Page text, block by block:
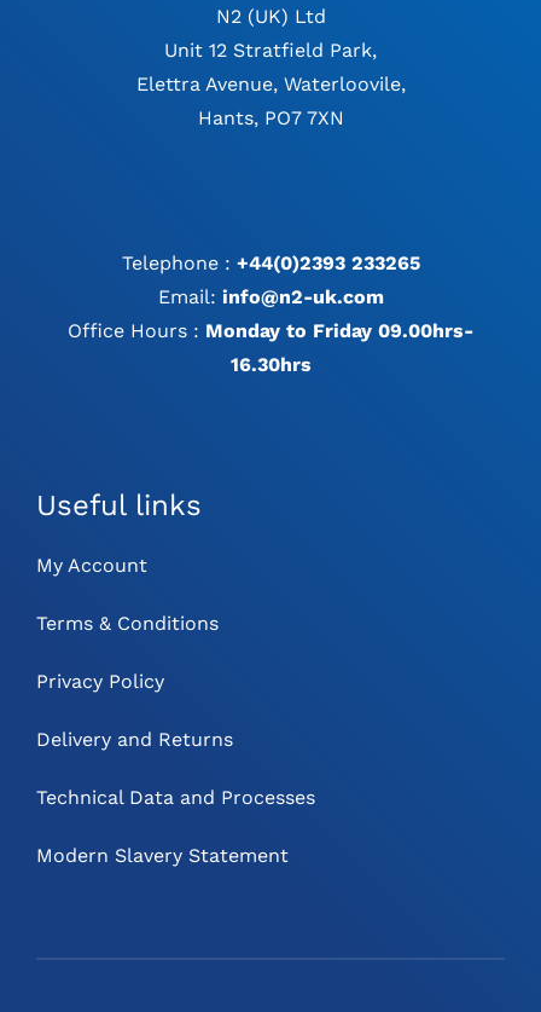
N2 (UK) Ltd
Unit 12 Stratfield Park,
Elettra Avenue, Waterloovile,
Hants, PO7 7XN
Telephone : +44(0)2393 233265
Email: info@n2-uk.com
Office Hours : Monday to Friday 09.00hrs-
16.30hrs
Useful links
My Account
Terms & Conditions
Privacy Policy
Delivery and Returns
Technical Data and Processes
Modern Slavery Statement